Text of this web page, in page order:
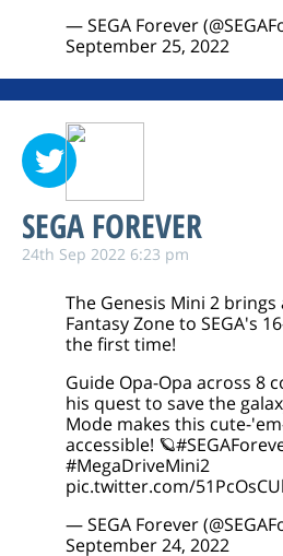
— SEGA Forever
September 25, 2022
SEGA FOREVER
24th Sep 2022 6:23 pm
The Genesis Mini 2
Fantasy Zone to SEGA's
the first time!
Guide Opa-Opa across 8
his quest to save the
Mode makes this cute-
accessible! 🪐
#MegaDriveMini2
pic.twitter.com/
— SEGA Forever
September 24, 2022